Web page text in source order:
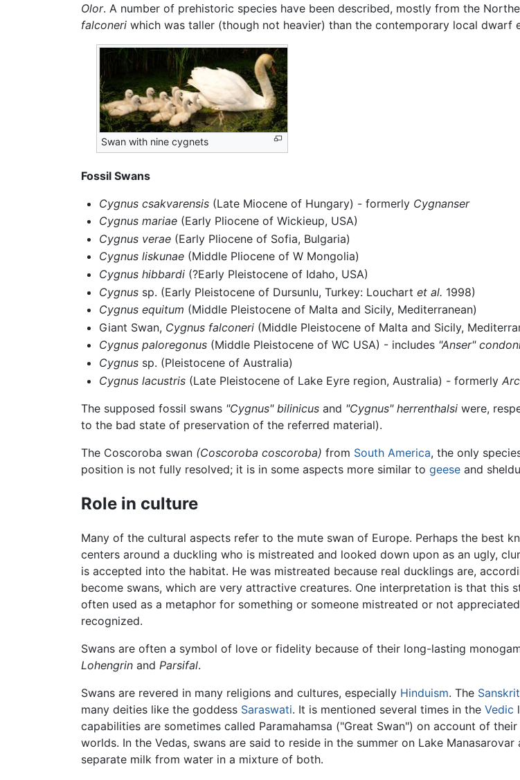
Olor. A number of prehistoric species have been described, mostly from the
falconeri which was taller (though not heavier) than the contemporary local dwarf
Swan with nine cygnets
Fossil Swans
Cygnus csakvarensis(Late Miocene of Hungary) - formerly Cygnanser
Cygnus mariae(Early Pliocene of Wickieup, USA)
Cygnus verae(Early Pliocene of Sofia, Bulgaria)
Cygnus liskunae(Middle Pliocene of W Mongolia)
Cygnus hibbardi(?Early Pleistocene of Idaho, USA)
Cygnussp. (Early Pleistocene of Dursunlu, Turkey: Louchart et al. 1998)
Cygnus equitum (Middle Pleistocene of Malta and Sicily, Mediterranean)
Giant Swan, Cygnus falconeri(Middle Pleistocene of Malta and Sicily,
Cygnus paloregonus(Middle Pleistocene of WC USA) - includes "Anser"
Cygnussp. (Pleistocene of Australia)
Cygnus lacustris(Late Pleistocene of Lake Eyre region, Australia) - formerly
The supposed fossil swans "Cygnus" bilinicus and "Cygnus" herrenthalsi were,
to the bad state of preservation of the referred material).
The Coscoroba swan (Coscoroba coscoroba) from South America, the only
position is not fully resolved; it is in some aspects more similar to geese and
Role in culture
Many of the cultural aspects refer to the mute swan of Europe. Perhaps the best
centers around a duckling who is mistreated and looked down upon as an ugly,
is accepted into the habitat. He was mistreated because real ducklings are,
become swans, which are very attractive creatures. One interpretation is that this
often used as a metaphor for something or someone mistreated or not
recognized.
Swans are often a symbol of love or fidelity because of their long-lasting
Lohengrin and Parsifal.
Swans are revered in many religions and cultures, especially Hinduism. The Sanskrit
many deities like the goddess Saraswati. It is mentioned several times in the Vedic
capabilities are sometimes called Paramahamsa ("Great Swan") on account of
worlds. In the Vedas, swans are said to reside in the summer on Lake
separate milk from water in a mixture of both.